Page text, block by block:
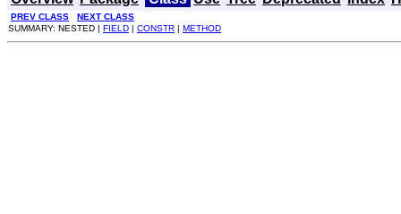
PREV CLASS
NEXT CLASS
SUMMARY: NESTED | FIELD | CONSTR | METHOD